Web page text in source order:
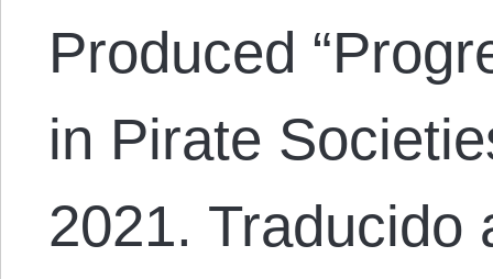
Produced
in Pirate
2021. Traducido